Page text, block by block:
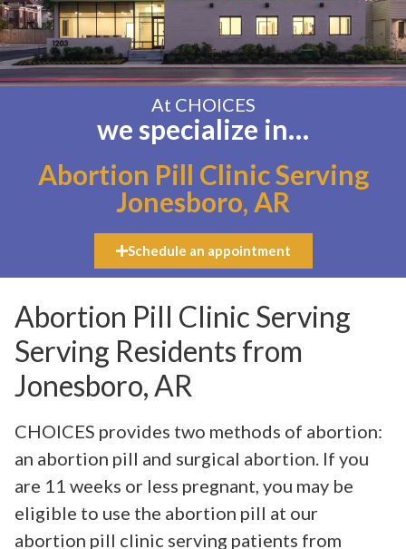
At CHOICES
we specialize in…
Abortion Pill Clinic Serving
Jonesboro, AR
Schedule an appointment
Abortion Pill Clinic Serving
Serving Residents from
Jonesboro, AR
CHOICES provides two methods of abortion:
an abortion pill and surgical abortion. If you
are 11 weeks or less pregnant, you may be
eligible to use the abortion pill at our
abortion pill clinic serving patients from